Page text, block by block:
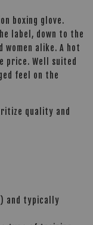
boxing glove.
label, down to the
women alike. A hot
price. Well suited
feel on the
quality and
and typically